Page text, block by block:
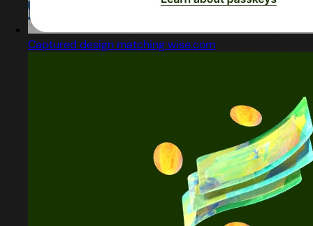
Captured design matching wise.com